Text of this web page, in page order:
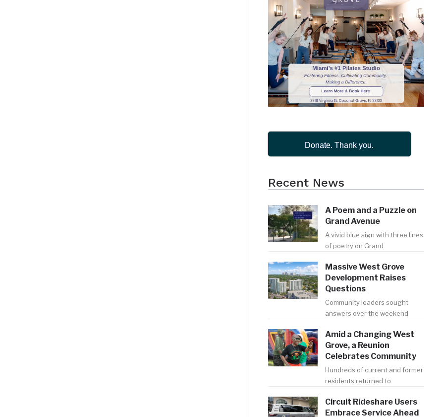
Donate. Thank you.
Recent News
A Poem and a Puzzle on
Grand Avenue
A vivid blue sign with three lines
of poetry on Grand
Massive West Grove
Development Raises
Questions
Community leaders sought
answers over the weekend
Amid a Changing West
Grove, a Reunion
Celebrates Community
Hundreds of current and former
residents returned to
Circuit Rideshare Users
Embrace Service Ahead